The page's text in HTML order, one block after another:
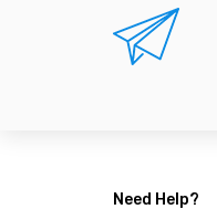
Need Help?